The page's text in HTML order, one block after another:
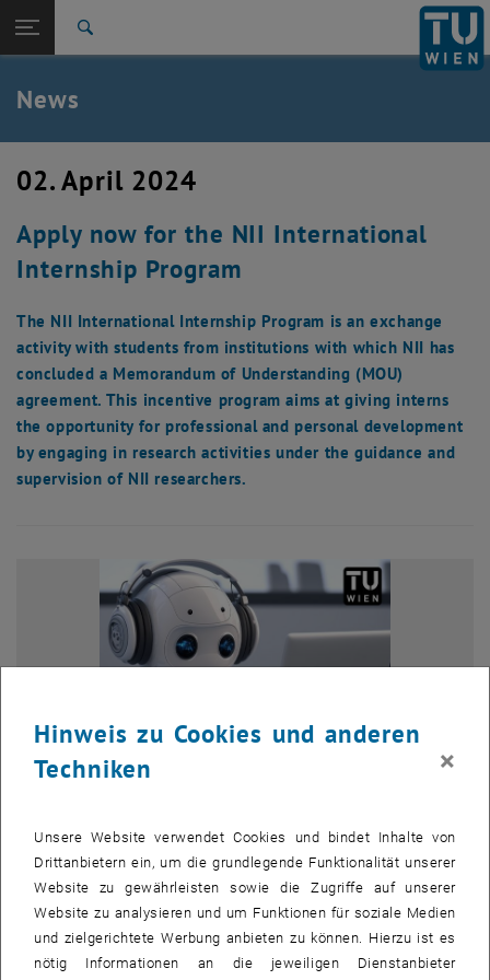
TU Login
Quicklinks
Quicklinks-Menü umschalten
Studium
Zurück: Subseiten von Aktuelles auflisten
Zurück zur letzten Ebene:
Aktuelles
News
News
02. April 2024
Apply now for the NII International
Internship Program
The NII International Internship Program is an exchange
activity with students from institutions with which NII has
concluded a Memorandum of Understanding (MOU)
agreement. This incentive program aims at giving interns
the opportunity for professional and personal development
by engaging in research activities under the guidance and
supervision of NII researchers.
© Adobe
1st call NII Internship
TU Wien students can now apply for a research internship
TU Wien students can now apply for a research internship
Hinweis zu Cookies und anderen
Techniken
×
Unsere Website verwendet Cookies und bindet Inhalte von
Drittanbietern ein, um die grundlegende Funktionalität unserer
Website zu gewährleisten sowie die Zugriffe auf unserer
Website zu analysieren und um Funktionen für soziale Medien
und zielgerichtete Werbung anbieten zu können. Hierzu ist es
nötig Informationen an die jeweiligen Dienstanbieter